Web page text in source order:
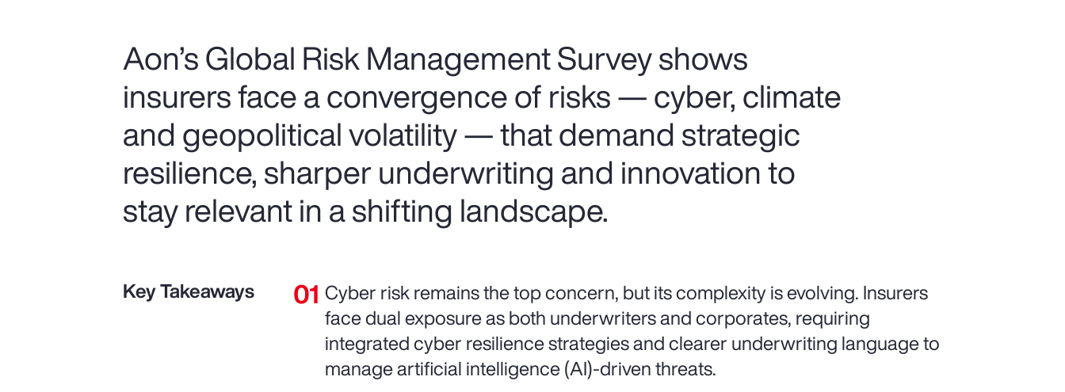
Aon’s Global Risk Management Survey shows
insurers face a convergence of risks — cyber, climate
and geopolitical volatility — that demand strategic
resilience, sharper underwriting and innovation to
stay relevant in a shifting landscape.
Key Takeaways
Cyber risk remains the top concern, but its complexity is evolving. Insurers
face dual exposure as both underwriters and corporates, requiring
integrated cyber resilience strategies and clearer underwriting language to
manage artificial intelligence (AI)-driven threats.